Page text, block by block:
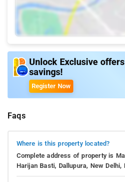
Unlock Exclusive
savings!
Register Now
Faqs
Where is this property located?
Complete address of property is
Harijan Basti, Dallupura, New Delhi,